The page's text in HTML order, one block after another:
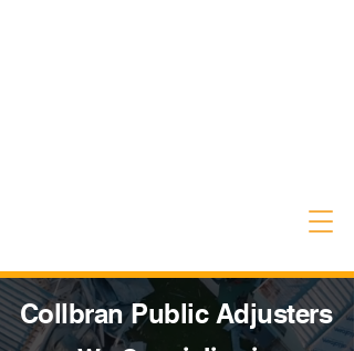
Collbran Public Adjusters